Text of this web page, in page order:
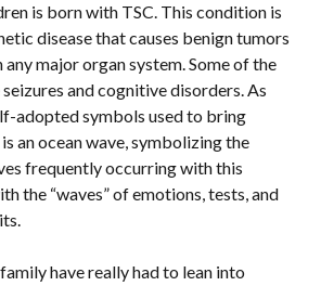
is born with TSC. This condition is
disease that causes benign tumors
major organ system. Some of the
and cognitive disorders. As
adopted symbols used to bring
an ocean wave, symbolizing the
frequently occurring with this
the “waves” of emotions, tests, and
have really had to lean into